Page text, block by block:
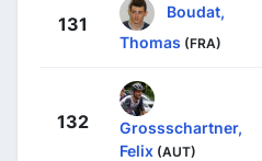
131
Boudat,
Thomas (FRA)
132
Grossschartner,
Felix (AUT)